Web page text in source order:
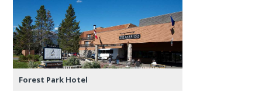
Forest Park Hotel